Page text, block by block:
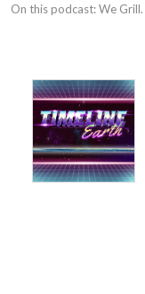
On this podcast: We Grill.